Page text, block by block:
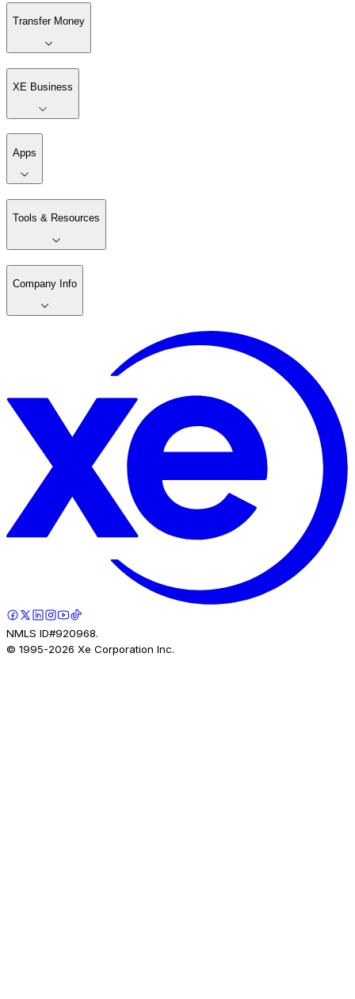
Transfer Money
XE Business
Apps
Tools & Resources
Company Info
NMLS ID#920968.
© 1995-2026 Xe Corporation Inc.